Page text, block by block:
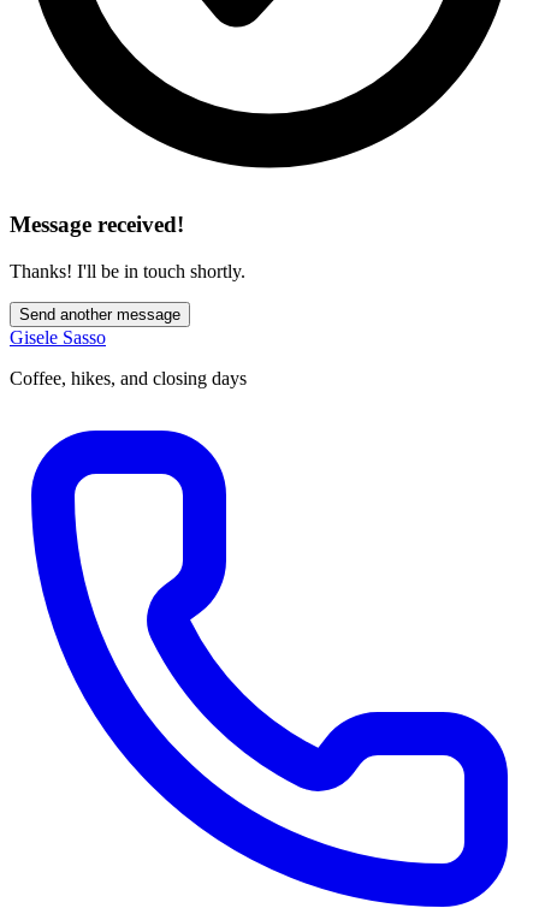
Message received!
Thanks! I'll be in touch shortly.
Send another message
Gisele Sasso
Coffee, hikes, and closing days